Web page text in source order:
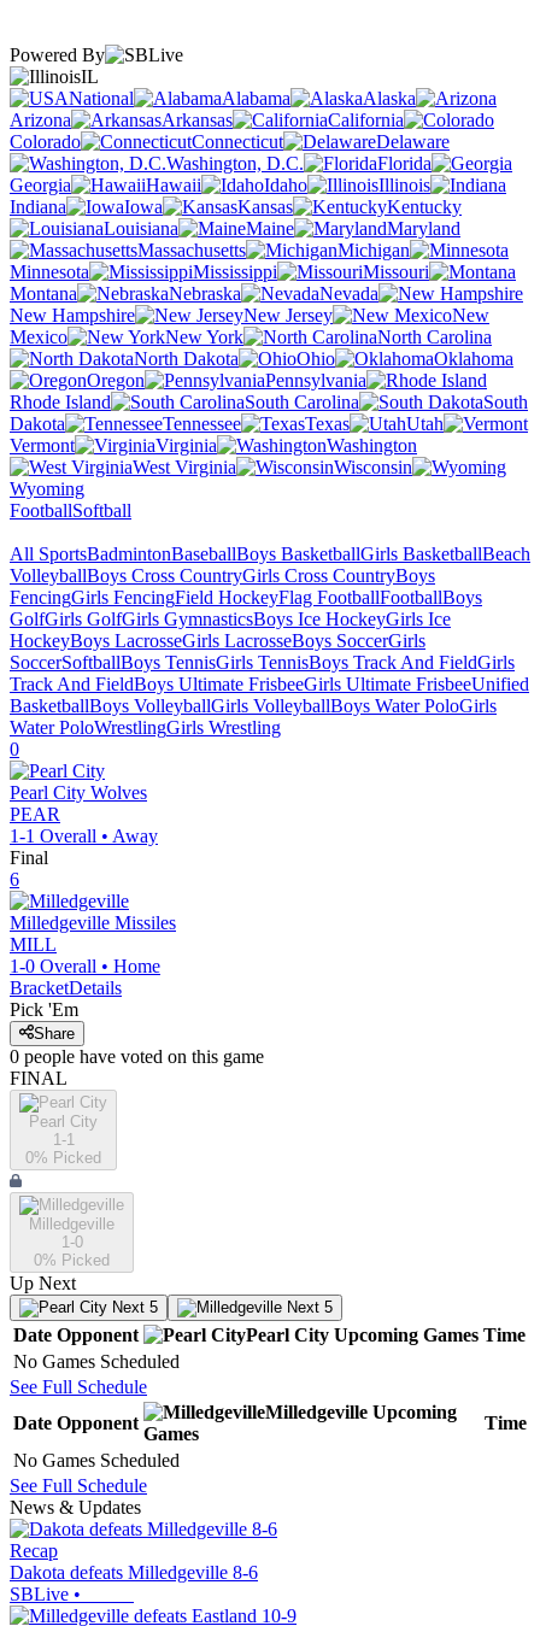
Powered By
IL
National
Alabama
Alaska
Arizona
Arkansas
California
Colorado
Connecticut
Delaware
Washington, D.C.
Florida
Georgia
Hawaii Idaho
Illinois
Indiana
Iowa Kansas
Kentucky
Louisiana
Maine
Maryland
Massachusetts
Michigan
Minnesota
Mississippi
Missouri
Montana
Nebraska
Nevada
New Hampshire
New Jersey
New
Mexico
New York
North Carolina
North Dakota
Ohio
Oklahoma
Oregon
Pennsylvania
Rhode Island
South Carolina
South
Dakota
Tennessee Texas
Utah
Vermont
Virginia
Washington
West Virginia
Wisconsin
Wyoming
FootballSoftball
All SportsBadmintonBaseballBoys BasketballGirls BasketballBeach
VolleyballBoys Cross CountryGirls Cross CountryBoys
FencingGirls FencingField HockeyFlag FootballFootballBoys
GolfGirls GolfGirls GymnasticsBoys Ice HockeyGirls Ice
HockeyBoys LacrosseGirls LacrosseBoys SoccerGirls
SoccerSoftballBoys TennisGirls TennisBoys Track And FieldGirls
Track And FieldBoys Ultimate FrisbeeGirls Ultimate FrisbeeUnified
BasketballBoys VolleyballGirls VolleyballBoys Water PoloGirls
Water PoloWrestlingGirls Wrestling
0
Pearl City Wolves
PEAR
1-1 Overall • Away
Final
6
Milledgeville Missiles
MILL
1-0 Overall • Home
BracketDetails
Pick 'Em
Share
0 people have voted on this game
FINAL
Pearl City
1-1
0% Picked
Milledgeville
1-0
0% Picked
Up Next
Next 5 Next 5
Date Opponent Pearl City Upcoming Games Time
No Games Scheduled
See Full Schedule
Date Opponent
Milledgeville Upcoming
Games
Time
No Games Scheduled
See Full Schedule
News & Updates
Recap
Dakota defeats Milledgeville 8-6
SBLive •